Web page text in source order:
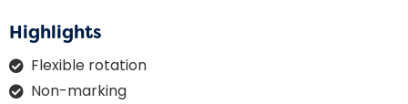
Highlights
Flexible rotation
Non-marking